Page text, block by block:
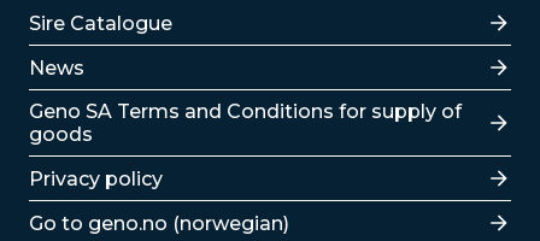
Lenker
Sire Catalogue
News
Lenker
Geno SA Terms and Conditions for supply of
goods
Privacy policy
Go to geno.no (norwegian)